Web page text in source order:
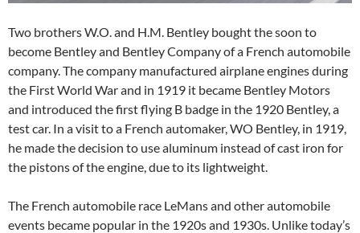
Two brothers W.O. and H.M. Bentley bought the soon to
become Bentley and Bentley Company of a French automobile
company. The company manufactured airplane engines during
the First World War and in 1919 it became Bentley Motors
and introduced the first flying B badge in the 1920 Bentley, a
test car. In a visit to a French automaker, WO Bentley, in 1919,
he made the decision to use aluminum instead of cast iron for
the pistons of the engine, due to its lightweight.
The French automobile race LeMans and other automobile
events became popular in the 1920s and 1930s. Unlike today’s